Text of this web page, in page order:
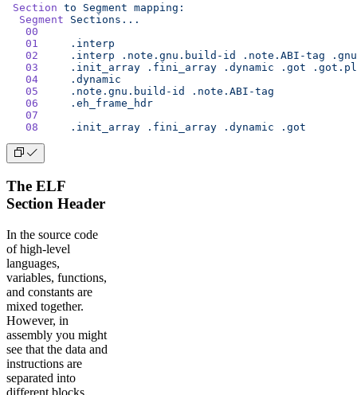
Section to Segment mapping:
  Segment
Sections...
   00
   01
     .interp
   02
     .interp
.note.gnu.build-id .note.ABI-tag
   03
     .init_array
.fini_array .dynamic .got
   04
     .dynamic
   05
     .note.gnu.build-id
.note.ABI-tag
   06
     .eh_frame_hdr
   07
   08
     .init_array
.fini_array .dynamic .got
The ELF
Section Header
In the source code
of high-level
languages,
variables, functions,
and constants are
mixed together.
However, in
assembly you might
see that the data and
instructions are
separated into
different blocks.